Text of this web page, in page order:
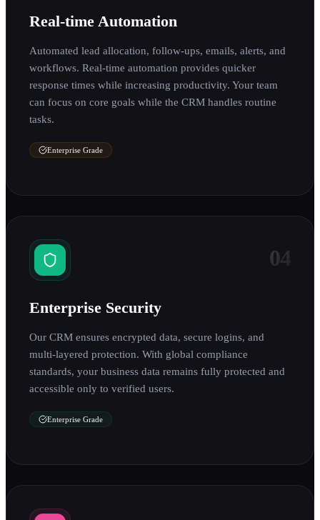
Real-time Automation
Automated lead allocation, follow-ups, emails, alerts, and
workflows. Real-time automation provides quicker
response times while increasing productivity. Your team
can focus on core goals while the CRM handles routine
tasks.
Enterprise Grade
04
Enterprise Security
Our CRM ensures encrypted data, secure logins, and
multi-layered protection. With global compliance
standards, your business data remains fully protected and
accessible only to verified users.
Enterprise Grade